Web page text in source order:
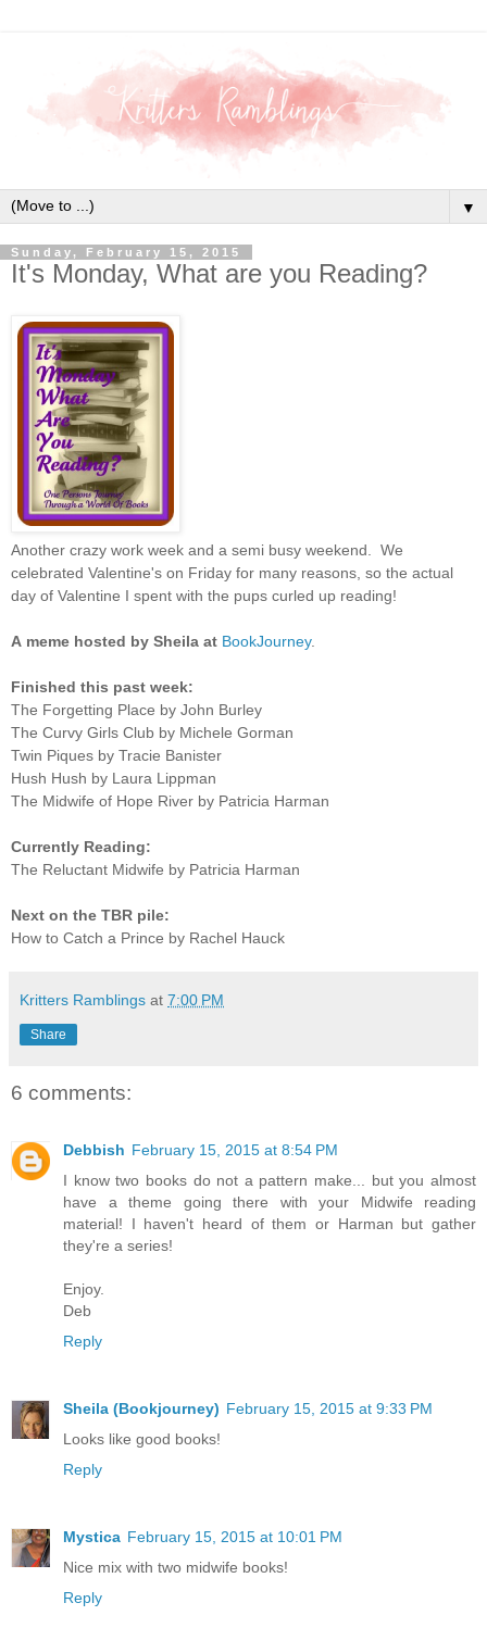
▼
Sunday, February 15, 2015
It's Monday, What are you Reading?
Another crazy work week and a semi busy weekend. We
celebrated Valentine's on Friday for many reasons, so the actual
day of Valentine I spent with the pups curled up reading!
A meme hosted by Sheila at BookJourney.
Finished this past week:
The Forgetting Place by John Burley
The Curvy Girls Club by Michele Gorman
Twin Piques by Tracie Banister
Hush Hush by Laura Lippman
The Midwife of Hope River by Patricia Harman
Currently Reading:
The Reluctant Midwife by Patricia Harman
Next on the TBR pile:
How to Catch a Prince by Rachel Hauck
Kritters Ramblings at 7:00 PM
Share
6 comments:
Debbish February 15, 2015 at 8:54 PM
I know two books do not a pattern make... but you almost
have a theme going there with your Midwife reading
material! I haven't heard of them or Harman but gather
they're a series!
Enjoy.
Deb
Reply
Sheila (Bookjourney) February 15, 2015 at 9:33 PM
Looks like good books!
Reply
Mystica February 15, 2015 at 10:01 PM
Nice mix with two midwife books!
Reply